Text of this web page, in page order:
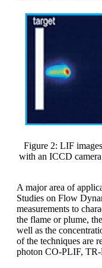
Figure 2: LIF
with an ICCD
A major area of
Studies on Flow
measurements to
the flame or plume,
well as the
of the techniques are
photon CO-PLIF,